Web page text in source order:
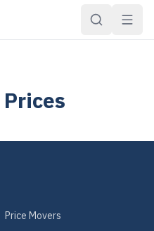
Prices
Price Movers